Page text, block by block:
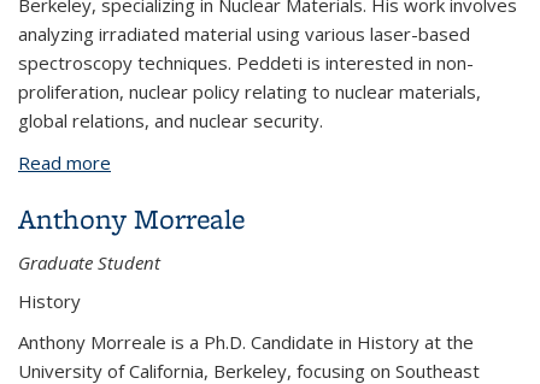
Berkeley, specializing in Nuclear Materials. His work involves
analyzing irradiated material using various laser-based
spectroscopy techniques. Peddeti is interested in non-
proliferation, nuclear policy relating to nuclear materials,
global relations, and nuclear security.
Read more
Anthony Morreale
Graduate Student
History
Anthony Morreale is a Ph.D. Candidate in History at the
University of California, Berkeley, focusing on Southeast